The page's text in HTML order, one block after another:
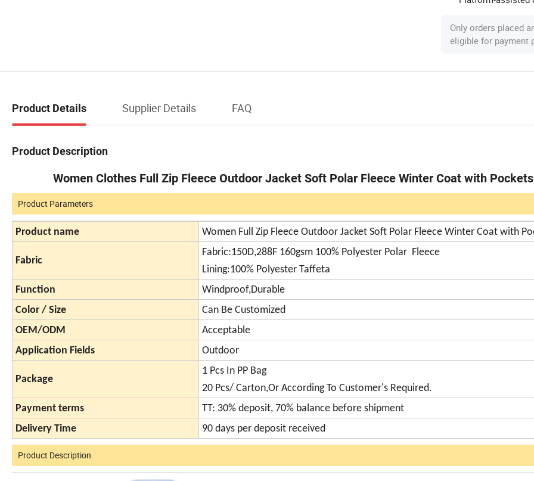
Only orders placed
eligible for payment
Product Details Supplier Details FAQ
Product Description
Women Clothes Full Zip Fleece Outdoor Jacket Soft Polar Fleece Winter Coat with Pockets
Product Parameters
Product name Women Full Zip Fleece Outdoor Jacket Soft Polar Fleece Winter Coat with
Fabric
Fabric:150D,288F 160gsm 100% Polyester Polar Fleece
Lining:100% Polyester Taffeta
Function
Windproof,Durable
Color / Size
Can Be Customized
OEM/ODM
Acceptable
Application Fields
Outdoor
Package
1 Pcs In PP Bag
20 Pcs/ Carton,Or According To Customer's Required.
Payment terms
TT: 30% deposit, 70% balance before shipment
Delivery Time
90 days per deposit received
Product Description